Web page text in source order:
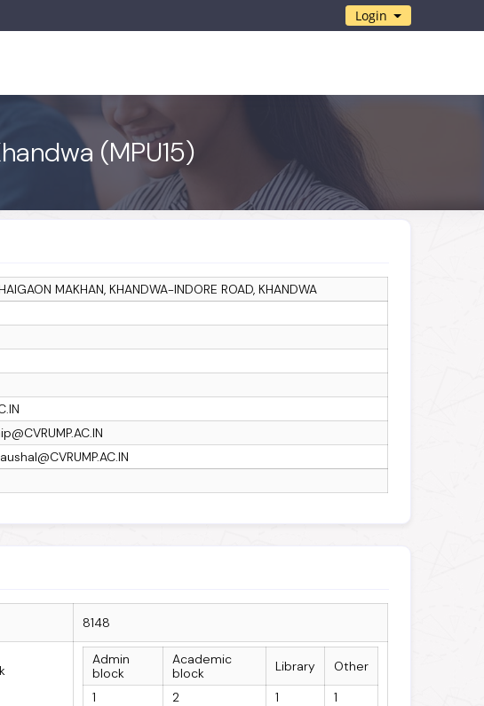
Login
(MPU15)
MAKHAN, KHANDWA-INDORE ROAD, KHANDWA
8148
Admin
block
Academic
block
Library
Other
1
2 1
1